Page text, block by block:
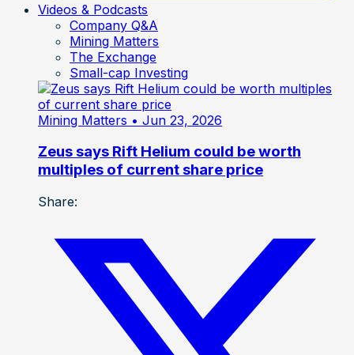
Videos & Podcasts
Company Q&A
Mining Matters
The Exchange
Small-cap Investing
Mining Matters • Jun 23, 2026
Zeus says Rift Helium could be worth
multiples of current share price
Share: